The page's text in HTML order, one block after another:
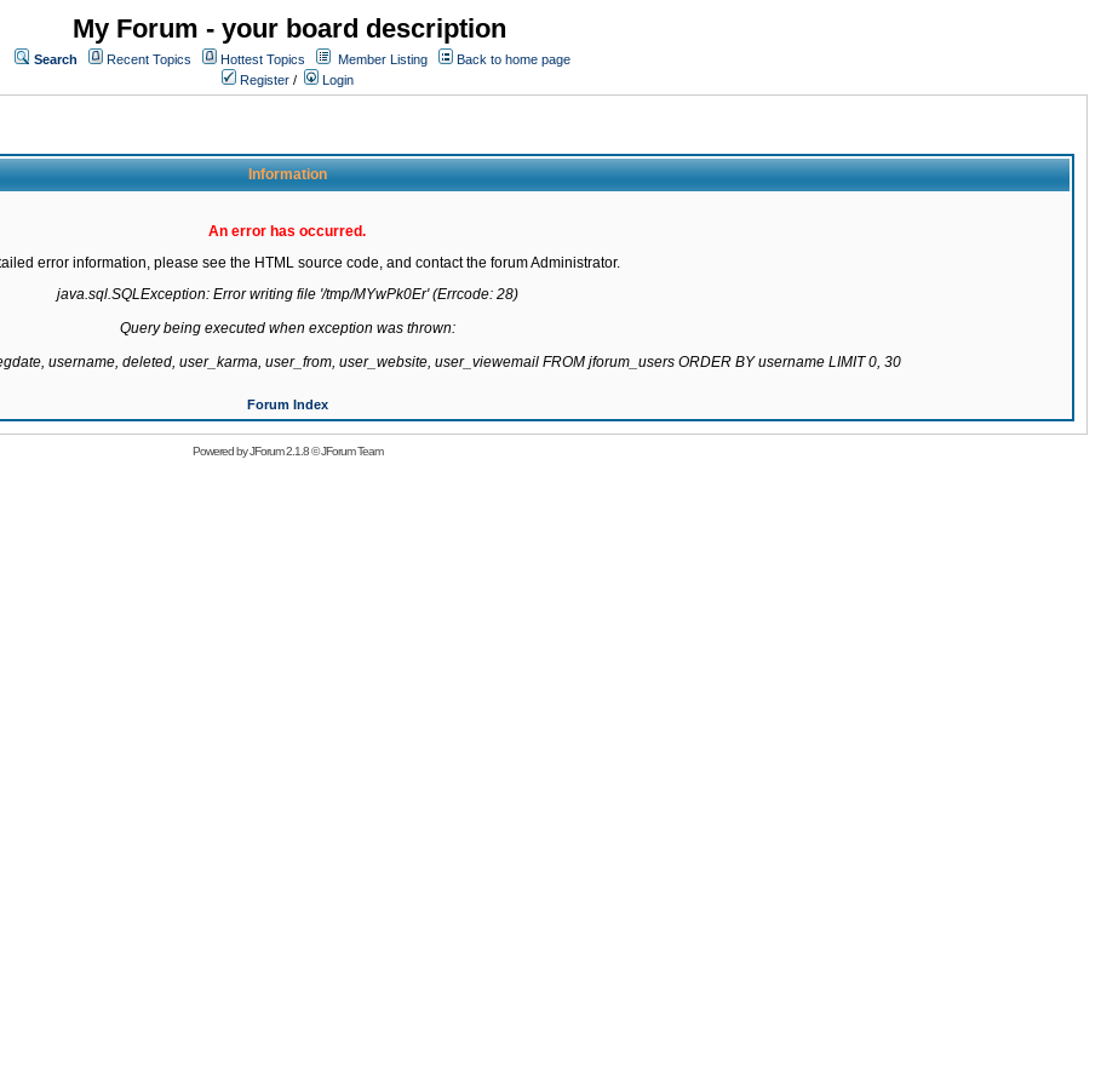
My Forum - your board description
Search Recent Topics Hottest Topics Member Listing
Back to home page
Register / Login
Information
An error has occurred.
error information, please see the HTML source code, and contact the forum Administrator.
java.sql.SQLException: Error writing file '/tmp/MYwPk0Er' (Errcode: 28)
Query being executed when exception was thrown:
username, deleted, user_karma, user_from, user_website, user_viewemail FROM jforum_users ORDER BY username LIMIT 0, 30
Forum Index
Powered byJForum 2.1.8©JForum Team